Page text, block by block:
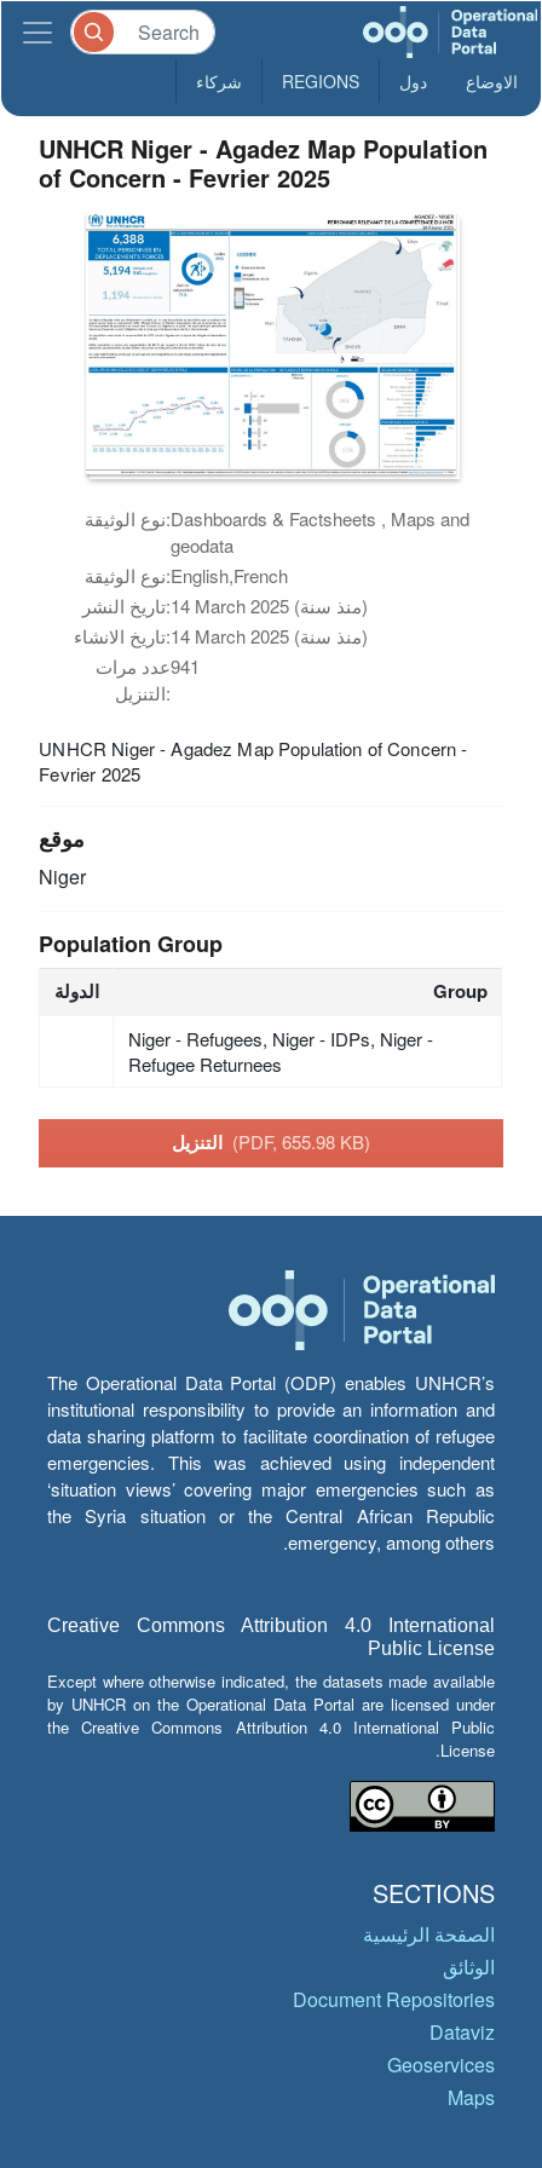
الاوضاع دول REGIONS شركاء
UNHCR Niger - Agadez Map Population
of Concern - Fevrier 2025
نوع الوثيقة:Dashboards & Factsheets , Maps and
geodata
نوع الوثيقة:English,French
تاريخ النشر:
14 March 2025 (منذ سنة)
تاريخ الانشاء:
14 March 2025 (منذ سنة)
عدد مرات
التنزيل:
941
UNHCR Niger - Agadez Map Population of Concern -
Fevrier 2025
موقع
Niger
Population Group
الدولة Group
Niger - Refugees, Niger - IDPs, Niger -
Refugee Returnees
(PDF, 655.98 KB)
The Operational Data Portal (ODP) enables UNHCR’s
institutional responsibility to provide an information and
data sharing platform to facilitate coordination of refugee
emergencies. This was achieved using independent
‘situation views’ covering major emergencies such as
the Syria situation or the Central African Republic
emergency, among others.
Creative Commons Attribution 4.0 International
Public License
Except where otherwise indicated, the datasets made available
by UNHCR on the Operational Data Portal are licensed under
the Creative Commons Attribution 4.0 International Public
License.
SECTIONS
الصفحة الرئيسية
الوثائق
Document Repositories
Dataviz
Geoservices
Maps